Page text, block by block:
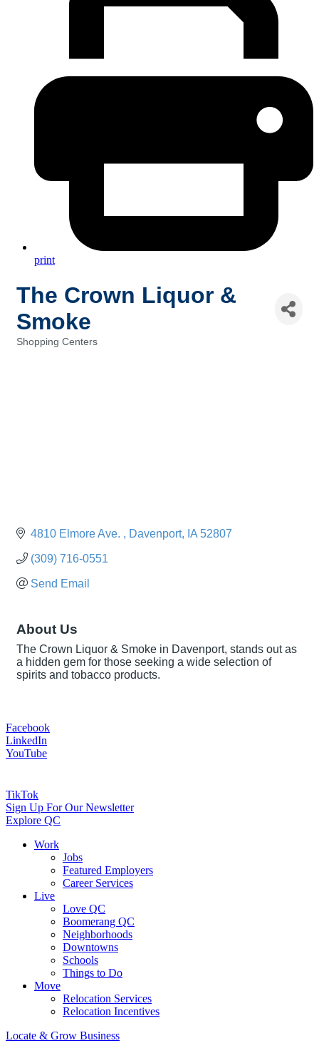
print
The Crown Liquor &
Smoke
Shopping Centers
4810 Elmore Ave. Davenport IA 52807
(309) 716-0551
Send Email
About Us
The Crown Liquor & Smoke in Davenport, stands out as
a hidden gem for those seeking a wide selection of
spirits and tobacco products.
Facebook
LinkedIn
YouTube
TikTok
Sign Up For Our Newsletter
Explore QC
Work
Jobs
Featured Employers
Career Services
Live
Love QC
Boomerang QC
Neighborhoods
Downtowns
Schools
Things to Do
Move
Relocation Services
Relocation Incentives
Locate & Grow Business